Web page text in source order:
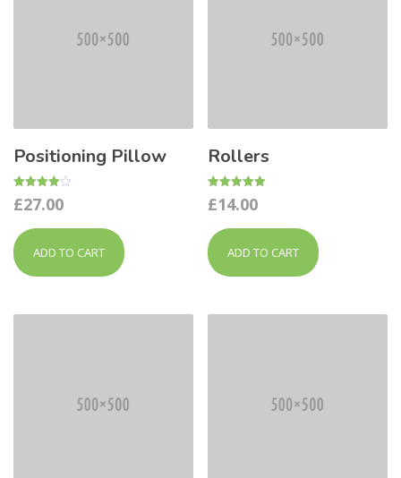
Positioning Pillow
Rated
4.00
£27.00
ADD TO CART
Rollers
Rated
5.00
£14.00
ADD TO CART